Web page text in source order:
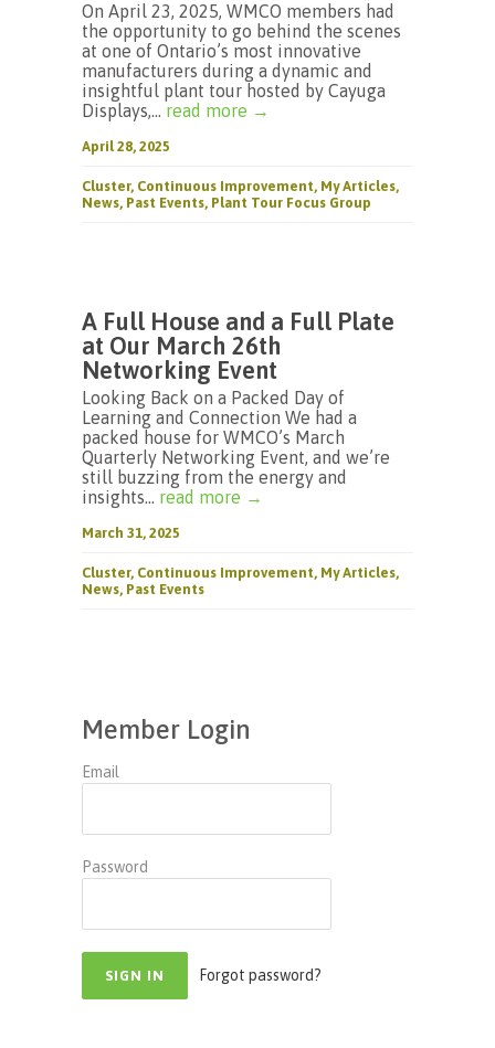
On April 23, 2025, WMCO members had
the opportunity to go behind the scenes
at one of Ontario’s most innovative
manufacturers during a dynamic and
insightful plant tour hosted by Cayuga
Displays,... read more →
April 28, 2025
Cluster, Continuous Improvement, My Articles,
News, Past Events, Plant Tour Focus Group
A Full House and a Full Plate
at Our March 26th
Networking Event
Looking Back on a Packed Day of
Learning and Connection We had a
packed house for WMCO’s March
Quarterly Networking Event, and we’re
still buzzing from the energy and
insights... read more →
March 31, 2025
Cluster, Continuous Improvement, My Articles,
News, Past Events
Member Login
Email
Password
Forgot password?